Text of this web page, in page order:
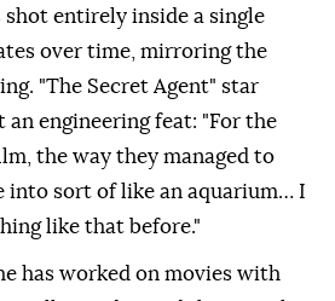
entirely inside a single
over time, mirroring the
"The Secret Agent" star
⁠an engineering feat: "For the
the way they managed to
into sort of like an aquarium… I
like that before."
has worked on movies with